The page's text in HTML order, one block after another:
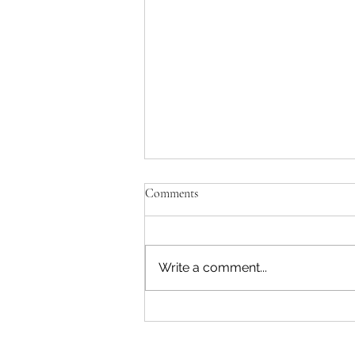
Comments
Write a comment...